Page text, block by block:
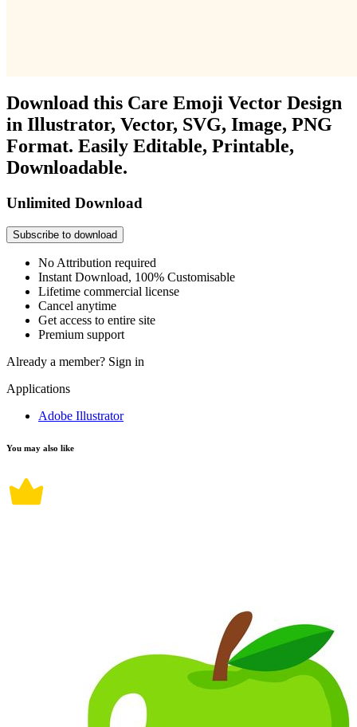
Download this Care Emoji Vector Design
in Illustrator, Vector, SVG, Image, PNG
Format. Easily Editable, Printable,
Downloadable.
Unlimited Download
Subscribe to download
No Attribution required
Instant Download, 100% Customisable
Lifetime commercial license
Cancel anytime
Get access to entire site
Premium support
Already a member? Sign in
Applications
Adobe Illustrator
You may also like